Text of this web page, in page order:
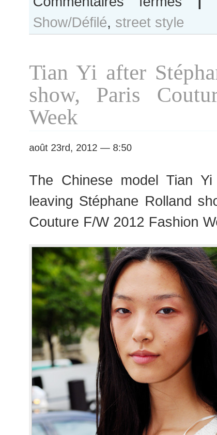
Yi
after
Noten
show
Show/Défilé, street style
Tian Yi after
show, Paris
Week
août 23rd, 2012 — 8:50
The Chinese model Tian
leaving Stéphane Rolland
Couture F/W 2012 Fashion